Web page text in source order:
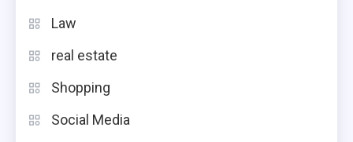
Law
real estate
Shopping
Social Media